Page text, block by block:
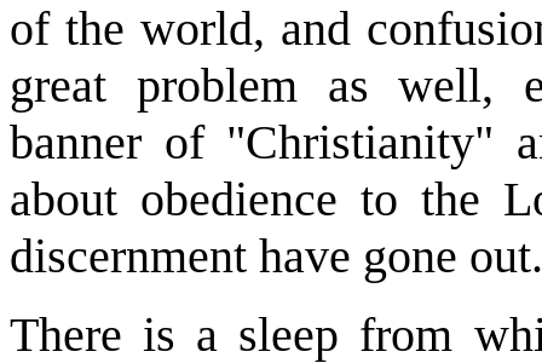
of the world, and
great problem as well,
banner of "Christianity"
about obedience to the
discernment have gone out.
There is a sleep from